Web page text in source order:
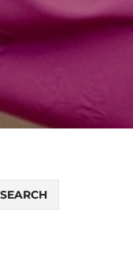
SEARCH